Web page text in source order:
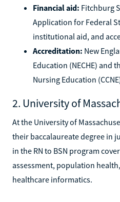
Financial aid: Fitchburg
Application for Federal
institutional aid, and
Accreditation: New
Education (NECHE) and
Nursing Education
2. University of
At the University of
their baccalaureate degree in
in the RN to BSN program
assessment, population
healthcare informatics.